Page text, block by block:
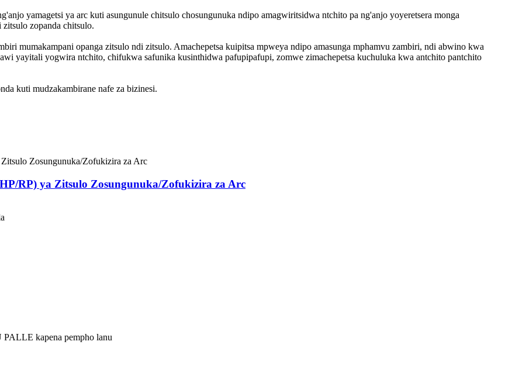
yamagetsi ya arc kuti asungunule chitsulo chosungunuka ndipo amagwiritsidwa ntchito pa ng'anjo yoyeretsera monga
zopanda chitsulo.
mumakampani opanga zitsulo ndi zitsulo. Amachepetsa kuipitsa mpweya ndipo amasunga mphamvu zambiri, ndi abwino kwa
yayitali yogwira ntchito, chifukwa safunika kusinthidwa pafupipafupi, zomwe zimachepetsa kuchuluka kwa antchito pantchito
kuti mudzakambirane nafe za bizinesi.
RP) ya Zitsulo Zosungunuka/Zofukizira za Arc
kapena pempho lanu